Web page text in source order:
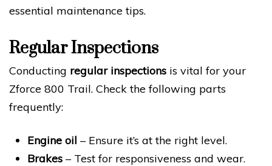
essential maintenance tips.
Regular Inspections
Conducting regular inspections is vital for your
Zforce 800 Trail. Check the following parts
frequently:
Engine oil – Ensure it’s at the right level.
Brakes – Test for responsiveness and wear.